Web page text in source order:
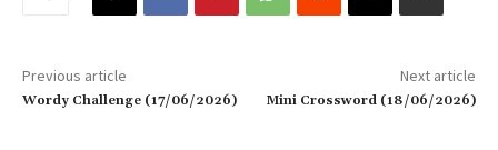
Previous article
Wordy Challenge (17/06/2026)
Next article
Mini Crossword (18/06/2026)